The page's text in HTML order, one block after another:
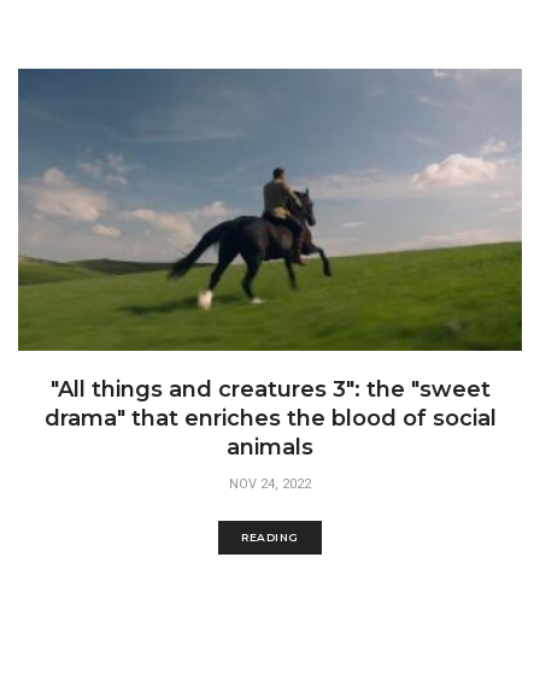
"All things and creatures 3": the "sweet
drama" that enriches the blood of social
animals
NOV 24, 2022
READING